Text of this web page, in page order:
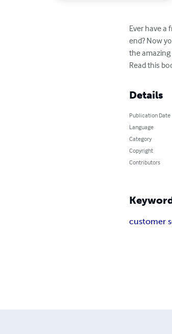
Ever have a
end? Now
the
Read this
Details
Publication Date
Language
Category
Copyright
Contributors
customer